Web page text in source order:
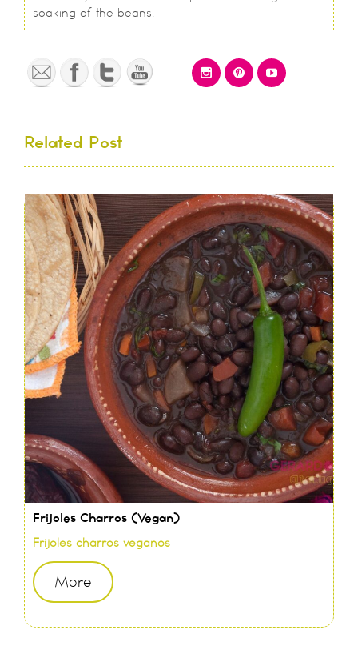
soaking of the beans.
Related Post
Frijoles Charros (Vegan)
Frijoles charros veganos
More